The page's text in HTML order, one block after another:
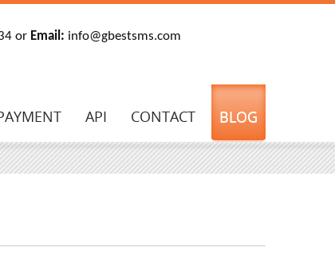
or Email: info@gbestsms.com
API CONTACT BLOG